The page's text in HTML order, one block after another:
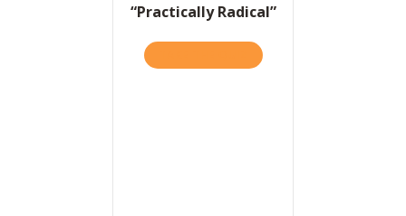
“Practically Radical”
ABOUT EUROPE GETS